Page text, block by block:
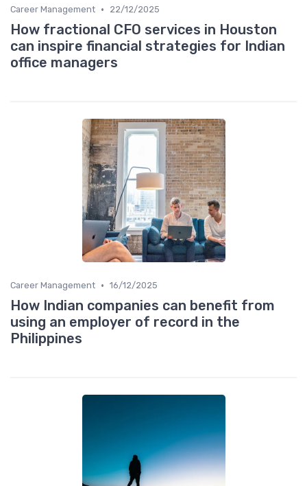
Career Management • 22/12/2025
How fractional CFO services in Houston
can inspire financial strategies for Indian
office managers
Career Management • 16/12/2025
How Indian companies can benefit from
using an employer of record in the
Philippines